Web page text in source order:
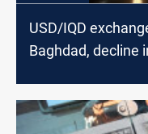
USD/IQD
Baghdad, decline